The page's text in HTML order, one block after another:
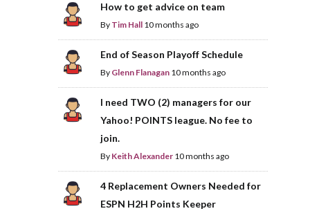
How to get advice on team
By Tim Hall 10 months ago
End of Season Playoff Schedule
By Glenn Flanagan 10 months ago
I need TWO (2) managers for our
Yahoo! POINTS league. No fee to
join.
By Keith Alexander 10 months ago
4 Replacement Owners Needed for
ESPN H2H Points Keeper